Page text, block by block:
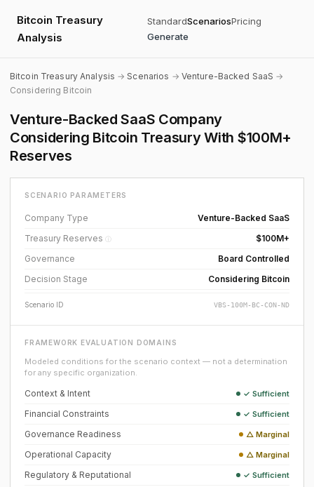
Bitcoin Treasury
Analysis
StandardScenariosPricing
Generate
Bitcoin Treasury Analysis →Scenarios → Venture-Backed SaaS →
Considering Bitcoin
Venture-Backed SaaS Company
Considering Bitcoin Treasury With $100M+
Reserves
SCENARIO PARAMETERS
Company Type
Venture-Backed SaaS
Treasury Reserves ⓘ
$100M+
Governance
Board Controlled
Decision Stage
Considering Bitcoin
Scenario ID VBS-100M-BC-CON-ND
FRAMEWORK EVALUATION DOMAINS
Modeled conditions for the scenario context — not a determination
for any specific organization.
Context & Intent ✓ Sufficient
Financial Constraints ✓ Sufficient
Governance Readiness △ Marginal
Operational Capacity △ Marginal
Regulatory & Reputational ✓ Sufficient